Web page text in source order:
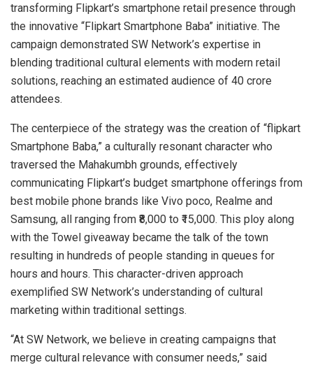
transforming Flipkart’s smartphone retail presence through
the innovative “Flipkart Smartphone Baba” initiative. The
campaign demonstrated SW Network’s expertise in
blending traditional cultural elements with modern retail
solutions, reaching an estimated audience of 40 crore
attendees.
The centerpiece of the strategy was the creation of “flipkart
Smartphone Baba,” a culturally resonant character who
traversed the Mahakumbh grounds, effectively
communicating Flipkart’s budget smartphone offerings from
best mobile phone brands like Vivo poco, Realme and
Samsung, all ranging from ₹8,000 to ₹15,000. This ploy along
with the Towel giveaway became the talk of the town
resulting in hundreds of people standing in queues for
hours and hours. This character-driven approach
exemplified SW Network’s understanding of cultural
marketing within traditional settings.
“At SW Network, we believe in creating campaigns that
merge cultural relevance with consumer needs,” said